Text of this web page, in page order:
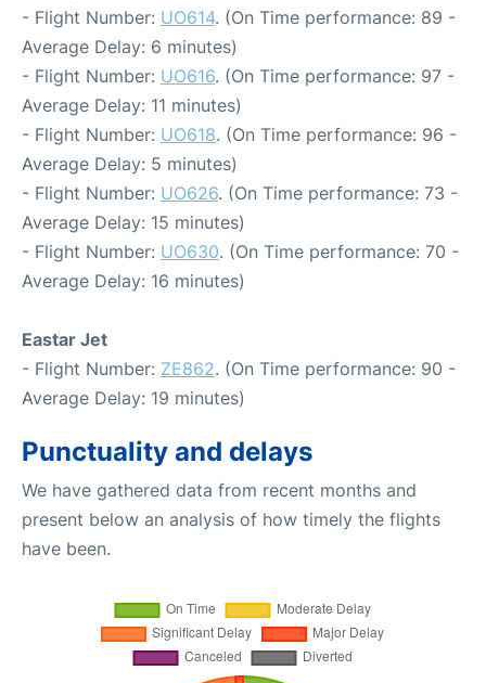
- Flight Number: UO614. (On Time performance: 89 -
Average Delay: 6 minutes)
- Flight Number: UO616. (On Time performance: 97 -
Average Delay: 11 minutes)
- Flight Number: UO618. (On Time performance: 96 -
Average Delay: 5 minutes)
- Flight Number: UO626. (On Time performance: 73 -
Average Delay: 15 minutes)
- Flight Number: UO630. (On Time performance: 70 -
Average Delay: 16 minutes)
Eastar Jet
- Flight Number: ZE862. (On Time performance: 90 -
Average Delay: 19 minutes)
Punctuality and delays
We have gathered data from recent months and
present below an analysis of how timely the flights
have been.